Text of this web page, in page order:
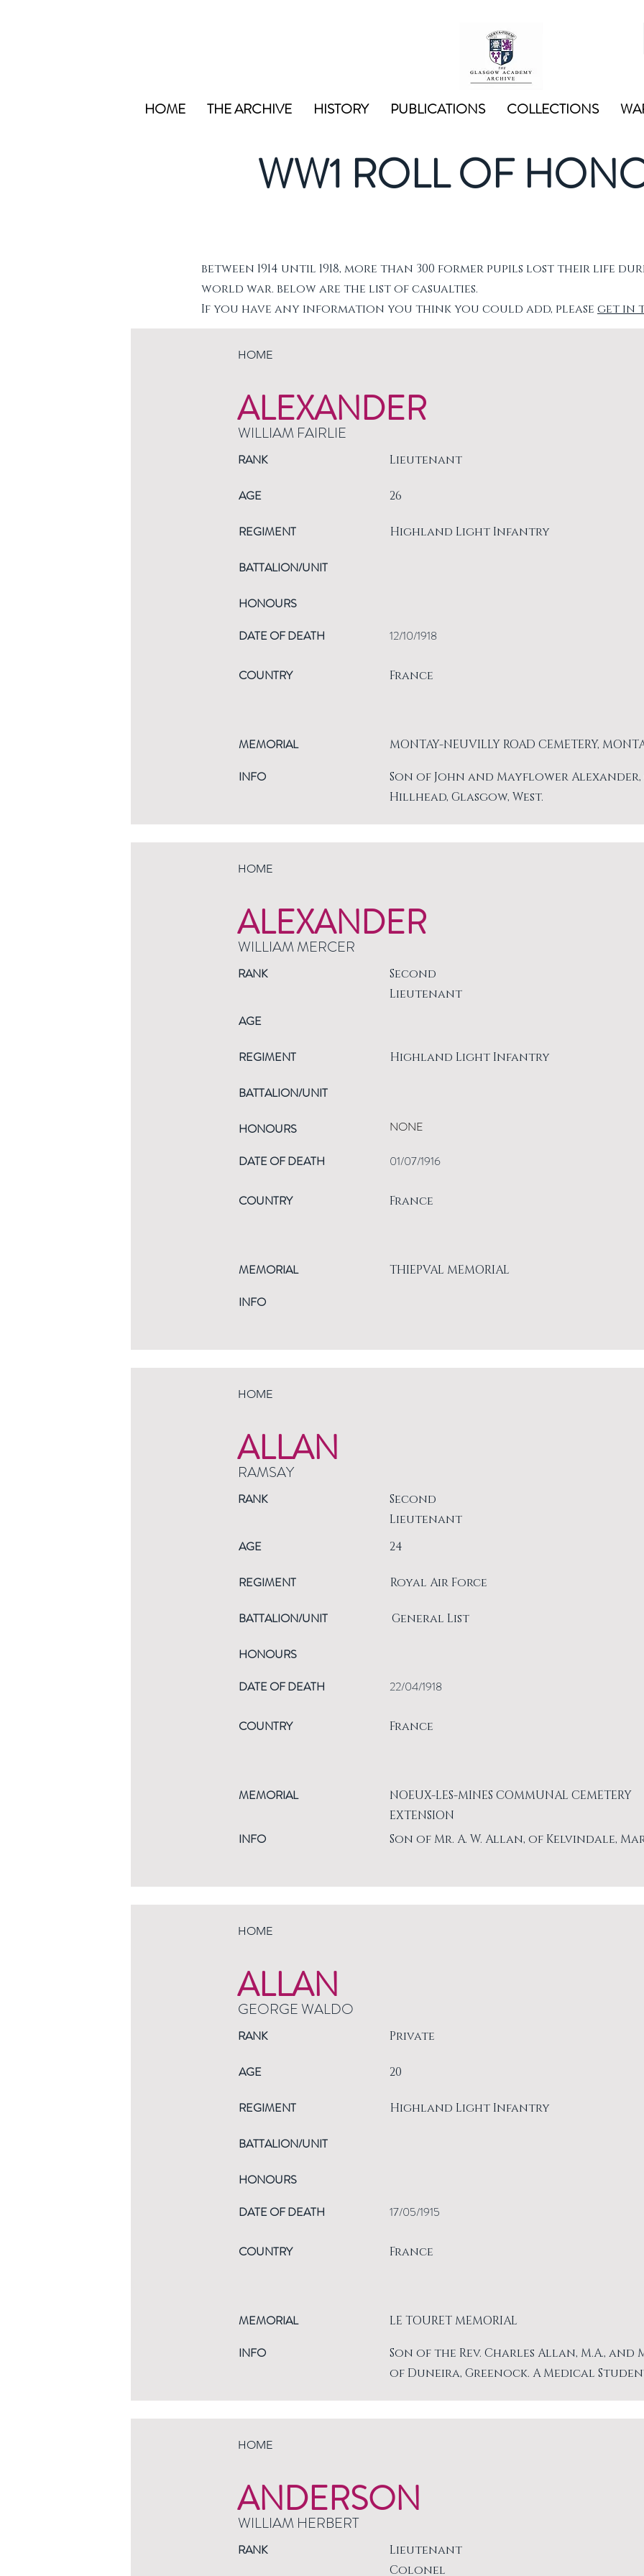
HOME THE ARCHIVE HISTORY PUBLICATIONS COLLECTIONS
WW1 ROLL OF
between 1914 until 1918, more than 300 former pupils lost their life
world war. below are the list of casualties.
If you have any information you think you could add, please get in
HOME
ALEXANDER
WILLIAM FAIRLIE
RANK Lieutenant
AGE
REGIMENT
BATTALION/UNIT
HONOURS
DATE OF DEATH
26
Highland Light Infantry
12/10/1918
COUNTRY France
MEMORIAL
INFO
MONTAY-NEUVILLY ROAD CEMETERY,
Son of John and Mayflower Alexander,
Hillhead, Glasgow, West.
HOME
ALEXANDER
WILLIAM MERCER
RANK
Second
Lieutenant
AGE
REGIMENT
BATTALION/UNIT
HONOURS
DATE OF DEATH
Highland Light Infantry
NONE
01/07/1916
COUNTRY France
MEMORIAL
INFO
THIEPVAL MEMORIAL
HOME
ALLAN
RAMSAY
RANK
Second
Lieutenant
AGE
REGIMENT
BATTALION/UNIT
HONOURS
DATE OF DEATH
24
Royal Air Force
General List
22/04/1918
COUNTRY France
MEMORIAL
INFO
NOEUX-LES-MINES COMMUNAL CEMETERY
EXTENSION
Son of Mr. A. W. Allan, of Kelvindale,
HOME
ALLAN
GEORGE WALDO
RANK Private
AGE
REGIMENT
BATTALION/UNIT
HONOURS
DATE OF DEATH
20
Highland Light Infantry
17/05/1915
COUNTRY France
MEMORIAL
INFO
LE TOURET MEMORIAL
Son of the Rev. Charles Allan, M.A.,
of Duneira, Greenock. A Medical
HOME
ANDERSON
WILLIAM HERBERT
RANK
Lieutenant
Colonel